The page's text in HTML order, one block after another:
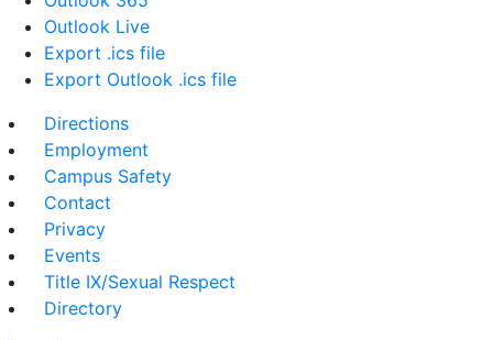
Outlook Live
Export .ics file
Export Outlook .ics file
Directions
Employment
Campus Safety
Contact
Privacy
Events
Title IX/Sexual Respect
Directory